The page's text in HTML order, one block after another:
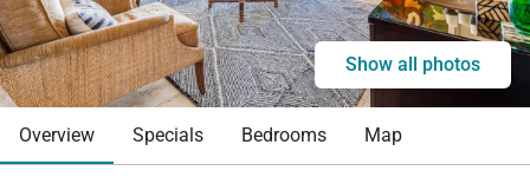
Show all photos
Overview Specials Bedrooms Map